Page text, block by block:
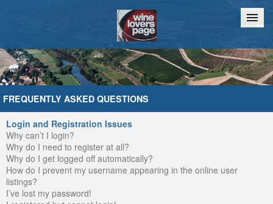
Home Chat
FREQUENTLY ASKED QUESTIONS
Login and Registration Issues
Why can’t I login?
Why do I need to register at all?
Why do I get logged off automatically?
How do I prevent my username appearing in the online user
listings?
I’ve lost my password!